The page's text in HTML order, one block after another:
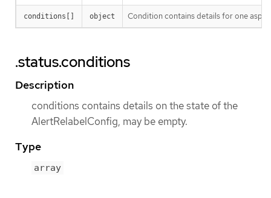
conditions[] object Condition contains details for one
.status.conditions
Description
conditions contains details on the state of the
AlertRelabelConfig, may be empty.
Type
array